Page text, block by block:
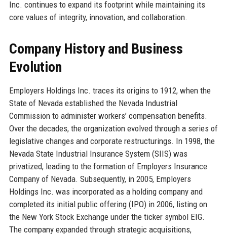
Inc. continues to expand its footprint while maintaining its
core values of integrity, innovation, and collaboration.
Company History and Business
Evolution
Employers Holdings Inc. traces its origins to 1912, when the
State of Nevada established the Nevada Industrial
Commission to administer workers’ compensation benefits.
Over the decades, the organization evolved through a series of
legislative changes and corporate restructurings. In 1998, the
Nevada State Industrial Insurance System (SIIS) was
privatized, leading to the formation of Employers Insurance
Company of Nevada. Subsequently, in 2005, Employers
Holdings Inc. was incorporated as a holding company and
completed its initial public offering (IPO) in 2006, listing on
the New York Stock Exchange under the ticker symbol EIG.
The company expanded through strategic acquisitions,